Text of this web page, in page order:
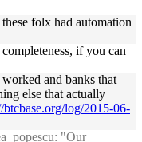
folx had automation
if you can
and banks that
else that actually
btcbase.org/log/2015-06-
"Our